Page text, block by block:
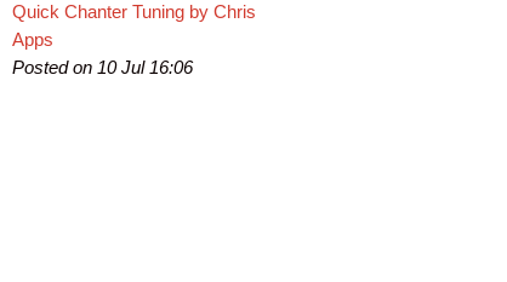
Quick Chanter Tuning by Chris
Apps
Posted on 10 Jul 16:06